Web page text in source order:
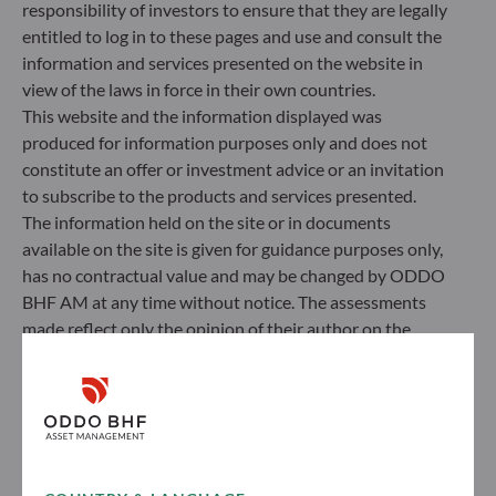
ODDO BHF Asset Management SAS*
12 boulevard de la Madeleine
75440 Paris Cedex 09
+33 1 44 51 80 28
Portfolio management company approved by the “Autorité
des Marchés Financiers” under GP 99011
responsibility of investors to ensure that they are legally
entitled to log in to these pages and use and consult the
information and services presented on the website in
view of the laws in force in their own countries.
This website and the information displayed was
produced for information purposes only and does not
constitute an offer or investment advice or an invitation
to subscribe to the products and services presented.
The information held on the site or in documents
available on the site is given for guidance purposes only,
has no contractual value and may be changed by ODDO
BHF AM at any time without notice. The assessments
made reflect only the opinion of their author on the
Investors should note that the investment funds
referred to herein all carry a risk of capital loss; the net
asset value of funds may rise or fall in line with market